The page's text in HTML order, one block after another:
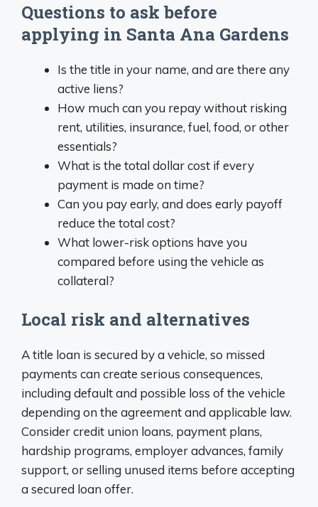
Questions to ask before
applying in Santa Ana Gardens
Is the title in your name, and are there any
active liens?
How much can you repay without risking
rent, utilities, insurance, fuel, food, or other
essentials?
What is the total dollar cost if every
payment is made on time?
Can you pay early, and does early payoff
reduce the total cost?
What lower-risk options have you
compared before using the vehicle as
collateral?
Local risk and alternatives
A title loan is secured by a vehicle, so missed
payments can create serious consequences,
including default and possible loss of the vehicle
depending on the agreement and applicable law.
Consider credit union loans, payment plans,
hardship programs, employer advances, family
support, or selling unused items before accepting
a secured loan offer.